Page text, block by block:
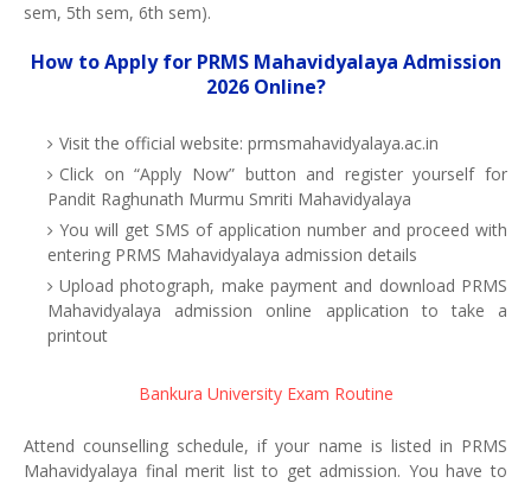
sem, 5th sem, 6th sem).
How to Apply for PRMS Mahavidyalaya Admission
2026 Online?
Visit the official website: prmsmahavidyalaya.ac.in
Click on “Apply Now” button and register yourself for
Pandit Raghunath Murmu Smriti Mahavidyalaya
You will get SMS of application number and proceed with
entering PRMS Mahavidyalaya admission details
Upload photograph, make payment and download PRMS
Mahavidyalaya admission online application to take a
printout
Bankura University Exam Routine
Attend counselling schedule, if your name is listed in PRMS
Mahavidyalaya final merit list to get admission. You have to